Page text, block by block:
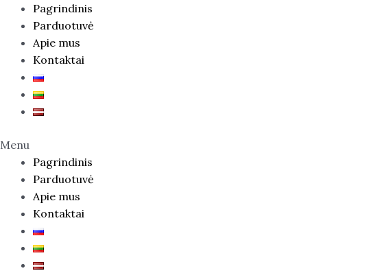
Pagrindinis
Parduotuvė
Apie mus
Kontaktai
Menu
Pagrindinis
Parduotuvė
Apie mus
Kontaktai